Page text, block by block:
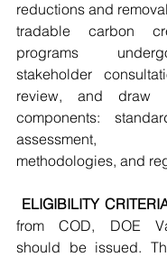
reductions and
tradable carbon
programs
stakeholder
review, and draw
components:
assessment,
methodologies, and
ELIGIBILITY
from COD, DOE
should be issued.